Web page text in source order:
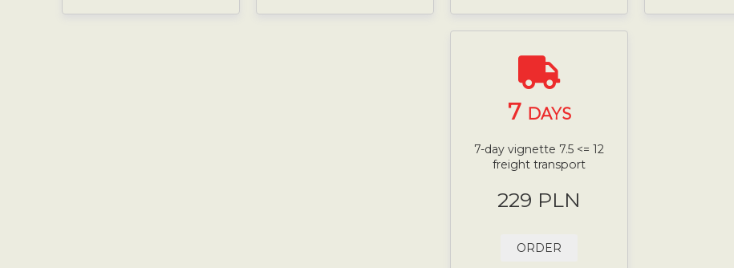
7 DAYS
7-day vignette 7.5 <= 12
freight transport
229 PLN
ORDER